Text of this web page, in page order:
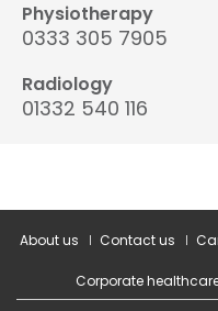
Physiotherapy
0333 305 7905
Radiology
01332 540 116
About us Contact us
Corporate